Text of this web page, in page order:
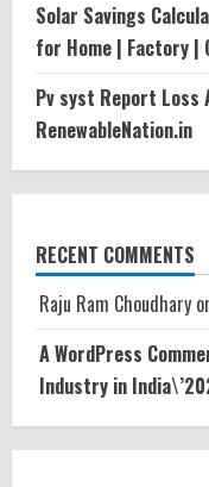
Solar Savings
for Home | Factory |
Pv syst Report Loss
RenewableNation.in
RECENT COMMENTS
Raju Ram Choudhary
A WordPress
Industry in